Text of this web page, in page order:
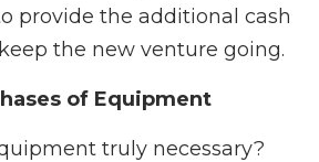
provide the additional cash
the new venture going.
of Equipment
truly necessary?